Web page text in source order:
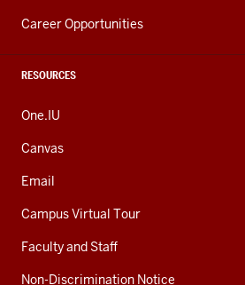
Career Opportunities
RESOURCES
One.IU
Canvas
Email
Campus Virtual Tour
Faculty and Staff
Non-Discrimination Notice